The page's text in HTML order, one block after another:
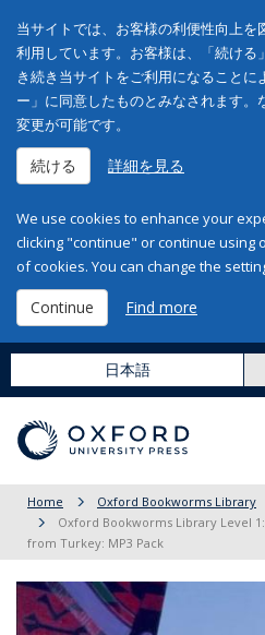
当サイトでは、お客様の利便性向上
利用しています。お客様は、「続ける
き続き当サイトをご利用になること
ー」に同意したものとみなされます。
変更が可能です。
続ける 詳細を見る
We use cookies to enhance your
clicking "continue" or continue using
of cookies. You can change the
Continue Find more
日本語
Home Oxford Bookworms Library
Oxford Bookworms Library Level
from Turkey: MP3 Pack